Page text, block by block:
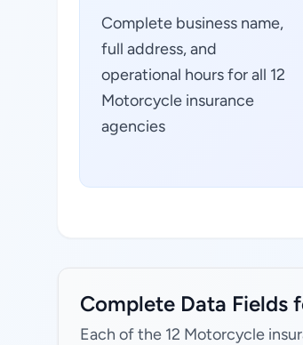
Complete business name,
full address, and
operational hours for all 12
Motorcycle insurance
agencies
Complete Data Fields
Each of the 12 Motorcycle